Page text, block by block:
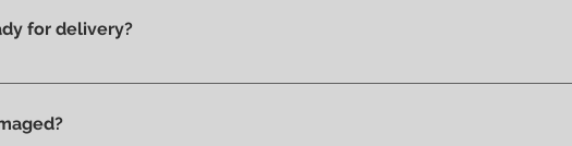
for delivery?
in the showroom and ready for delivery.